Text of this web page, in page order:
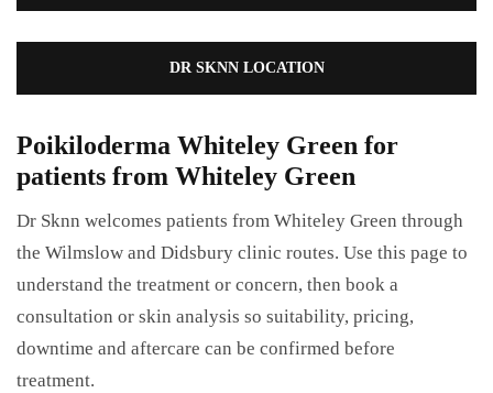
DR SKNN LOCATION
Poikiloderma Whiteley Green for
patients from Whiteley Green
Dr Sknn welcomes patients from Whiteley Green through
the Wilmslow and Didsbury clinic routes. Use this page to
understand the treatment or concern, then book a
consultation or skin analysis so suitability, pricing,
downtime and aftercare can be confirmed before
treatment.